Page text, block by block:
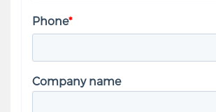
Phone*
Company name